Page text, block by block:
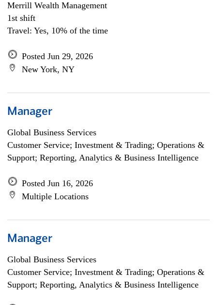
Merrill Wealth Management
1st shift
Travel: Yes, 10% of the time
Posted Jun 29, 2026
New York, NY
Manager
Global Business Services
Customer Service; Investment & Trading; Operations &
Support; Reporting, Analytics & Business Intelligence
Posted Jun 16, 2026
Multiple Locations
Manager
Global Business Services
Customer Service; Investment & Trading; Operations &
Support; Reporting, Analytics & Business Intelligence